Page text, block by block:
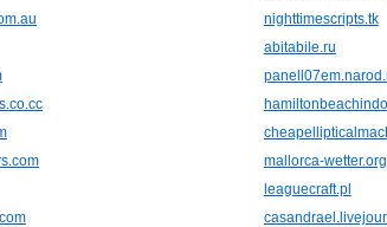
nighttimescripts.tk
abitabile.ru
mallorca-wetter.org
leaguecraft.pl